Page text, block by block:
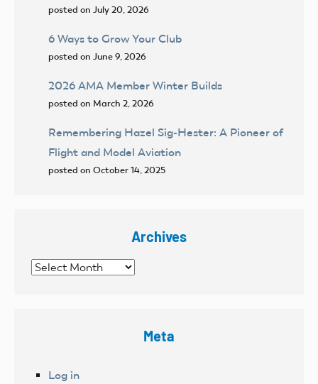
posted on July 20, 2026
6 Ways to Grow Your Club
posted on June 9, 2026
2026 AMA Member Winter Builds
posted on March 2, 2026
Remembering Hazel Sig-Hester: A Pioneer of
Flight and Model Aviation
posted on October 14, 2025
Archives
Archives
Meta
Log in